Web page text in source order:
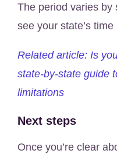
The period varies by
see your state’s time
Related article: Is
state-by-state guide
limitations
Next steps
Once you’re clear